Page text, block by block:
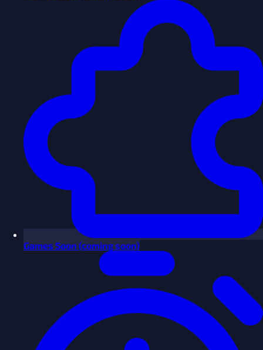
Games Soon (coming soon)